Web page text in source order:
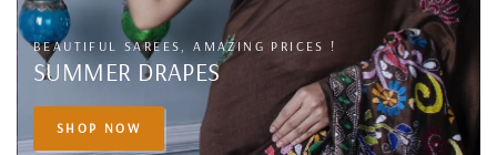
BUY THE BEST TRENDING AND TRADITIONAL SAREES
FROM BANARASI
SHOP NOW